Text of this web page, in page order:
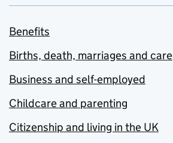
Benefits
Births, death, marriages and care
Business and self-employed
Childcare and parenting
Citizenship and living in the UK